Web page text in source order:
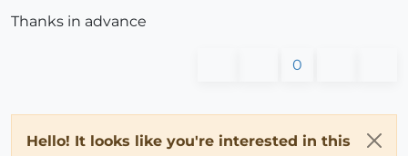
Thanks in advance
0
Hello! It looks like you're interested in this